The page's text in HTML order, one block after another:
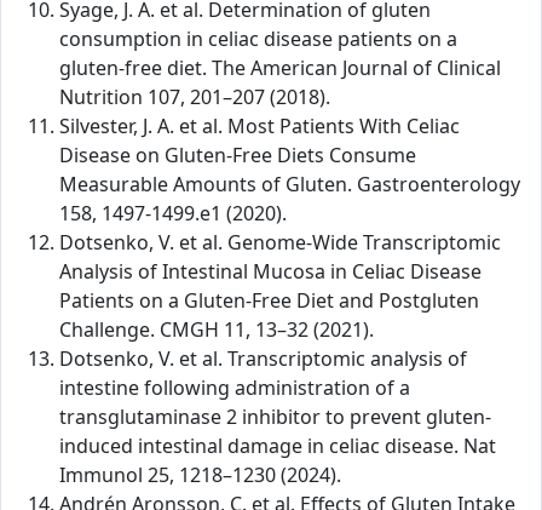
Syage, J. A. et al. Determination of gluten
consumption in celiac disease patients on a
gluten-free diet. The American Journal of Clinical
Nutrition 107, 201–207 (2018).
Silvester, J. A. et al. Most Patients With Celiac
Disease on Gluten-Free Diets Consume
Measurable Amounts of Gluten. Gastroenterology
158, 1497-1499.e1 (2020).
Dotsenko, V. et al. Genome-Wide Transcriptomic
Analysis of Intestinal Mucosa in Celiac Disease
Patients on a Gluten-Free Diet and Postgluten
Challenge. CMGH 11, 13–32 (2021).
Dotsenko, V. et al. Transcriptomic analysis of
intestine following administration of a
transglutaminase 2 inhibitor to prevent gluten-
induced intestinal damage in celiac disease. Nat
Immunol 25, 1218–1230 (2024).
Andrén Aronsson, C. et al. Effects of Gluten Intake